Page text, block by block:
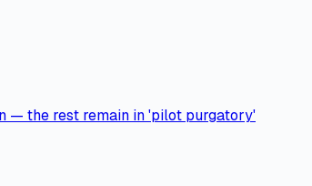
— the rest remain in 'pilot purgatory'